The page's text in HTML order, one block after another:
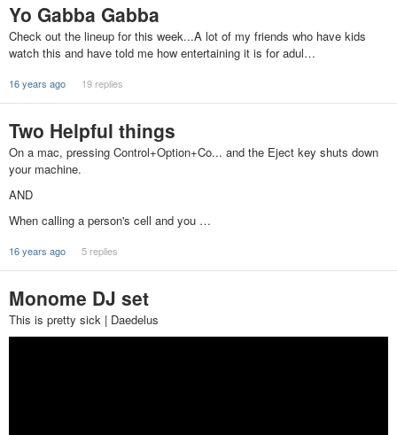
Yo Gabba Gabba
Check out the lineup for this week...A lot of my friends who have kids
watch this and have told me how entertaining it is for adul…
16 years ago 19 replies
Two Helpful things
On a mac, pressing Control+Option+Co... and the Eject key shuts down
your machine.
AND
When calling a person's cell and you …
16 years ago 5 replies
Monome DJ set
This is pretty sick | Daedelus